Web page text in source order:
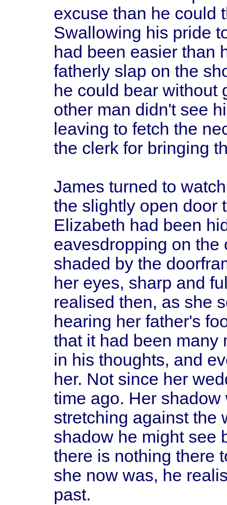
excuse than he could
Swallowing his pride
had been easier than
fatherly slap on the
he could bear without
other man didn't see
leaving to fetch the
the clerk for bringing
James turned to
the slightly open
Elizabeth had been
eavesdropping on the
shaded by the
her eyes, sharp and
realised then, as she
hearing her father's
that it had been many
in his thoughts, and
her. Not since her
time ago. Her
stretching against the
shadow he might see
there is nothing there
she now was, he
past.